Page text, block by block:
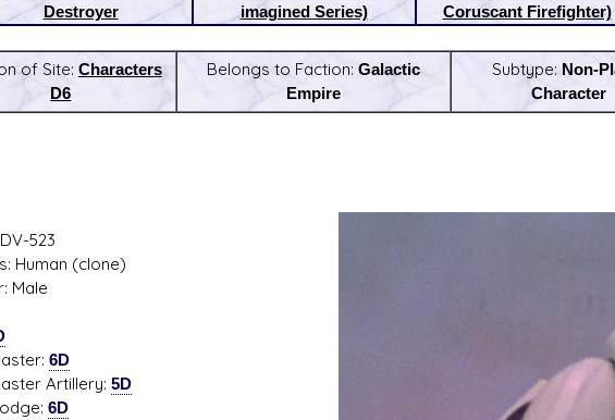
D/6 online character creator
aid, play online with friends!
Destroyer
imagined Series)
Coruscant Firefighter)
of Site: Characters
D6
Belongs to Faction: Galactic
Empire
Subtype:Non-
Character
523
Human (clone)
Male
6D
Artillery: 5D
6D